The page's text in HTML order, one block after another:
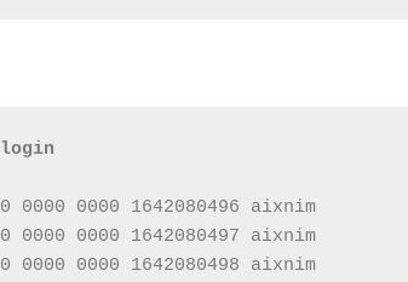
0000 0000 1642080496 aixnim
0000 0000 1642080497 aixnim
0000 0000 1642080498 aixnim